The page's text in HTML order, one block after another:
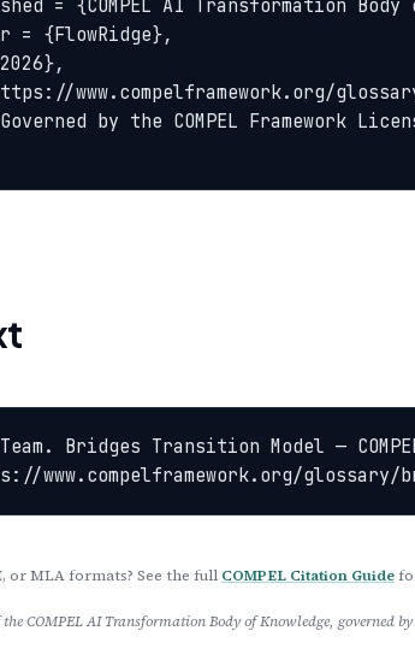
Bridges Transition Model —
www.compelframework.org/
or MLA formats? See the full COMPEL Citation Guide
COMPEL AI Transformation Body of Knowledge, governed